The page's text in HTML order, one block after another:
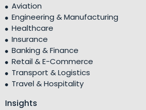
Aviation
Engineering & Manufacturing
Healthcare
Insurance
Banking & Finance
Retail & E-Commerce
Transport & Logistics
Travel & Hospitality
Insights